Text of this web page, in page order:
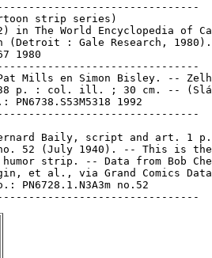
strip series)
in The World Encyclopedia of
(Detroit : Gale Research, 1980).
1980
Mills en Simon Bisley. --
p. : col. ill. ; 30 cm. --
PN6738.S53M5318 1992
Baily, script and art. 1
52 (July 1940). -- This is
strip. -- Data from Bob
et al., via Grand Comics
PN6728.1.N3A3m no.52